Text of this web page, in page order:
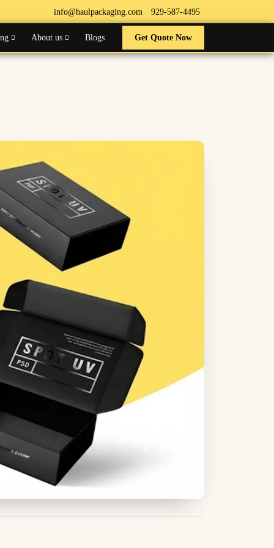
info@haulpackaging.com 929-587-4495
About us Blogs Get Quote Now